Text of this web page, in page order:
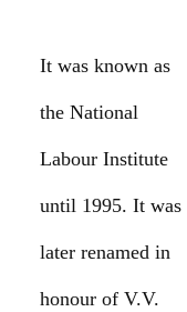
It was known as
the National
Labour Institute
until 1995. It was
later renamed in
honour of V.V.